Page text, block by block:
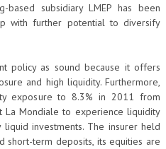
based subsidiary LMEP has been
with further potential to diversify
policy as sound because it offers
and high liquidity. Furthermore,
exposure to 8.3% in 2011 from
La Mondiale to experience liquidity
liquid investments. The insurer held
short-term deposits, its equities are